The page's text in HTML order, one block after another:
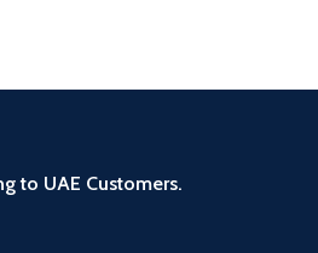
to UAE Customers.